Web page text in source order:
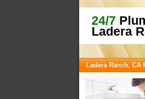
24/7
Ladera
Ladera Ranch, CA